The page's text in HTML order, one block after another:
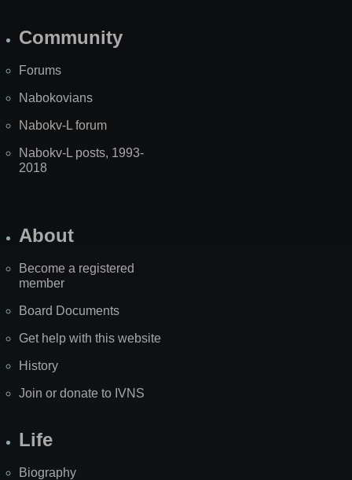
Community
Forums
Nabokovians
Nabokv-L forum
Nabokv-L posts, 1993-
2018
About
Become a registered
member
Board Documents
Get help with this website
History
Join or donate to IVNS
Life
Biography